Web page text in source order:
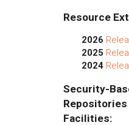
Resource
2026
2025
2024
Security-
Facilities: